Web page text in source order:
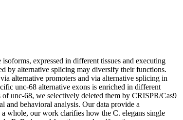
expressed in different tissues and executing
by alternative splicing may diversify their functions.
alternative promoters and via alternative splicing in
unc-68 alternative exons is enriched in different
unc-68, we selectively deleted them by CRISPR/Cas9
and behavioral analysis. Our data provide a
whole, our work clarifies how the C. elegans single